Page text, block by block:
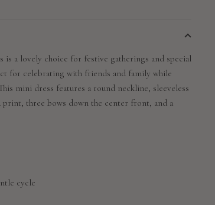
is a lovely choice for festive gatherings and special
for celebrating with friends and family while
mini dress features a round neckline, sleeveless
print, three bows down the center front, and a
cycle